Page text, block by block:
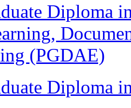
Diploma
(PGDAE)
Diploma